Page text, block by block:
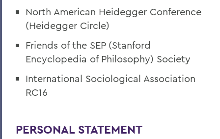
North American Heidegger Conference
(Heidegger Circle)
Friends of the SEP (Stanford
Encyclopedia of Philosophy) Society
International Sociological Association
RC16
PERSONAL STATEMENT